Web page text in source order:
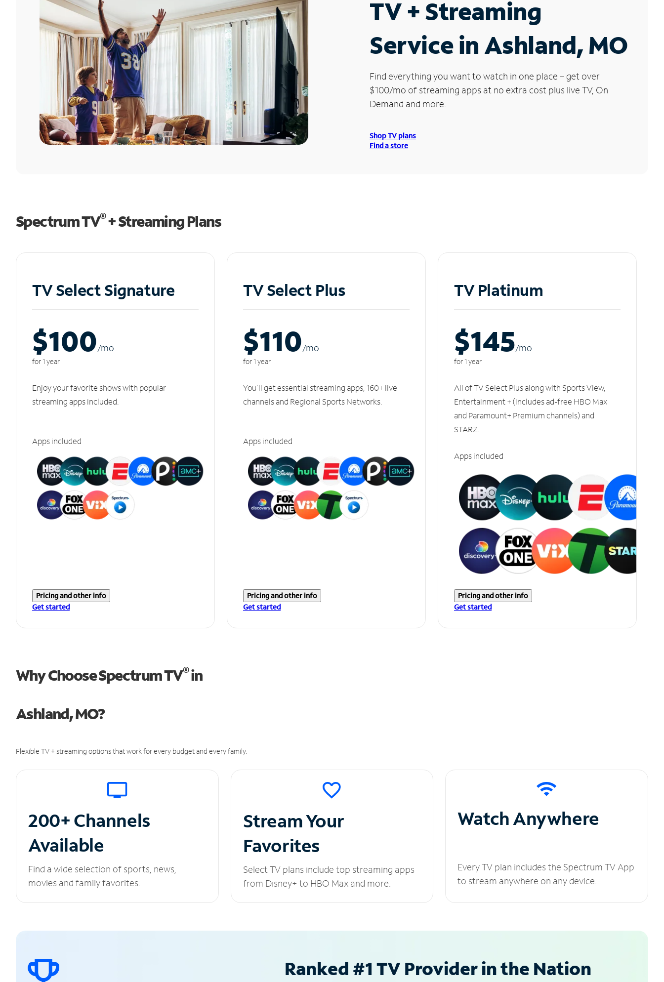
TV + Streaming
Service in Ashland, MO
Find everything you want to watch in one place – get over
$100/mo of streaming apps at no extra cost plus live TV, On
Demand and more.
Shop TV plans
Find a store
Spectrum TV®+ Streaming Plans
TV Select Signature
$100/mo
for 1 year
Enjoy your favorite shows with popular
streaming apps included.
Apps included
Pricing and other info
Get started
TV Select Plus
$110/mo
for 1 year
You'll get essential streaming apps, 160+ live
channels and Regional Sports Networks.
Apps included
Pricing and other info
Get started
TV Platinum
$145/mo
for 1 year
All of TV Select Plus along with Sports View,
Entertainment + (includes ad-free HBO Max
and Paramount+ Premium channels) and
STARZ.
Apps included
Pricing and other info
Get started
Why Choose Spectrum TV®in
Ashland, MO?
Flexible TV + streaming options that work for every budget and every family.
200+ Channels
Available
Find a wide selection of sports, news,
movies and family favorites.
Stream Your
Favorites
Select TV plans include top streaming apps
from Disney+ to HBO Max and more.
Watch Anywhere
Every TV plan includes the Spectrum TV App
to stream anywhere on any device.
Ranked #1 TV Provider in the Nation